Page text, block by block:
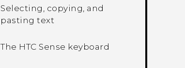
Selecting, copying, and
pasting text
The HTC Sense keyboard